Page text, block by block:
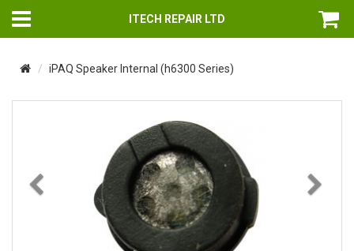
ITECH REPAIR LTD
iPAQ Speaker Internal (h6300 Series)
Previous